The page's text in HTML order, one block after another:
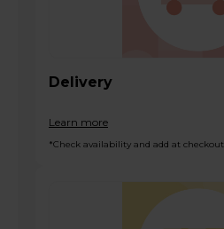
Delivery
Learn more
*Check availability and add at checkout